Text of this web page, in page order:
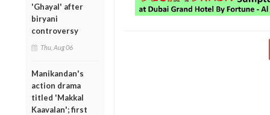
'Ghayal' after
biryani
controversy
Thu, Aug 06
Manikandan's
action drama
titled 'Makkal
Kaavalan'; first